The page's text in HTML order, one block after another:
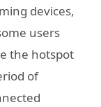
devices,
users
the hotspot
of